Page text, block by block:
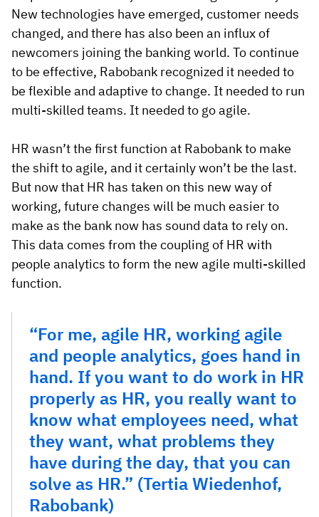
New technologies have emerged, customer needs
changed, and there has also been an influx of
newcomers joining the banking world. To continue
to be effective, Rabobank recognized it needed to
be flexible and adaptive to change. It needed to run
multi-skilled teams. It needed to go agile.
HR wasn’t the first function at Rabobank to make
the shift to agile, and it certainly won’t be the last.
But now that HR has taken on this new way of
working, future changes will be much easier to
make as the bank now has sound data to rely on.
This data comes from the coupling of HR with
people analytics to form the new agile multi-skilled
function.
“For me, agile HR, working agile
and people analytics, goes hand in
hand. If you want to do work in HR
properly as HR, you really want to
know what employees need, what
they want, what problems they
have during the day, that you can
solve as HR.” (Tertia Wiedenhof,
Rabobank)